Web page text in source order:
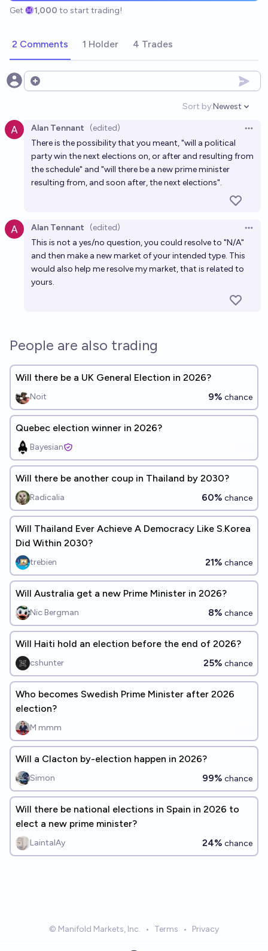
Get 1,000 to start trading!
2 Comments 1 Holder 4 Trades
Open options
Sort by:
Open
Newest
Alan Tennant (edited)
There is the possibility that you meant, "will a political
party win the next elections on, or after and resulting from
the schedule" and "will there be a new prime minister
resulting from, and soon after, the next elections".
Alan Tennant (edited)
This is not a yes/no question, you could resolve to "N/A"
and then make a new market of your intended type. This
would also help me resolve my market, that is related to
yours.
People are also trading
Will there be a UK General Election in 2026?
Noit 9% chance
Quebec election winner in 2026?
Bayesian
Will there be another coup in Thailand by 2030?
Radicalia 60% chance
Will Thailand Ever Achieve A Democracy Like S.Korea
Did Within 2030?
trebien 21% chance
Will Australia get a new Prime Minister in 2026?
Nic Bergman 8% chance
Will Haiti hold an election before the end of 2026?
cshunter 25% chance
Who becomes Swedish Prime Minister after 2026
election?
M mmm
Will a Clacton by-election happen in 2026?
Simon 99% chance
Will there be national elections in Spain in 2026 to
elect a new prime minister?
LaintalAy 24% chance
© Manifold Markets, Inc. • Terms • Privacy